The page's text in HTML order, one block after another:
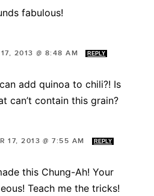
fabulous!
2013 @ 8:48 AM REPLY
add quinoa to chili?! Is
can’t contain this grain?
17, 2013 @ 7:55 AM REPLY
this Chung-Ah! Your
Teach me the tricks!